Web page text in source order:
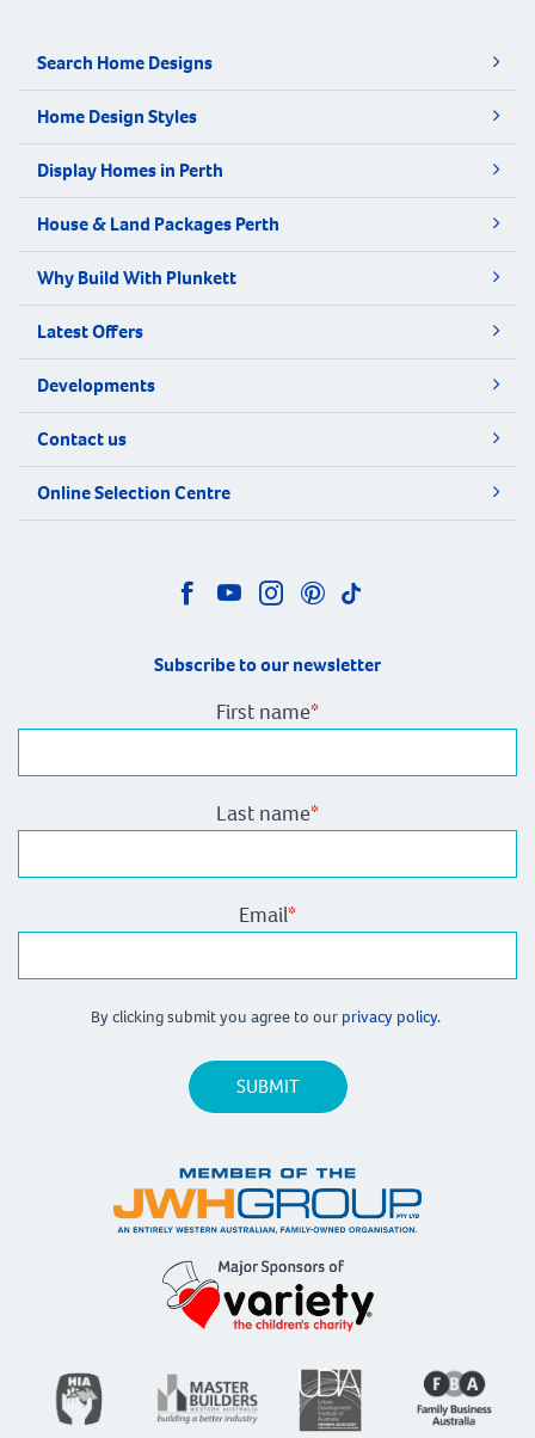
Search Home Designs
Home Design Styles
Display Homes in Perth
House & Land Packages Perth
Why Build With Plunkett
Latest Offers
Developments
Contact us
Online Selection Centre
Subscribe to our newsletter
First name*
Last name*
Email*
By clicking submit you agree to our privacy policy.